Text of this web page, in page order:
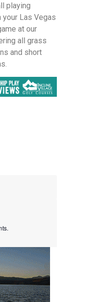
playing
Las Vegas
at our
all grass
and short